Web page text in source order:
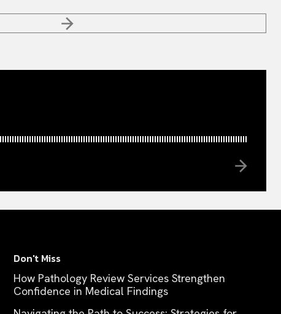
Don't Miss
How Pathology Review Services Strengthen
Confidence in Medical Findings